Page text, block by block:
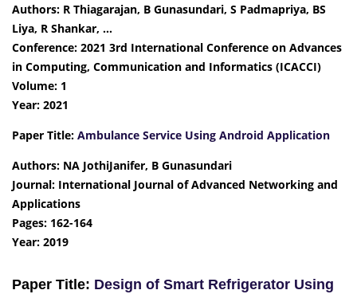
Authors: R Thiagarajan, B Gunasundari, S Padmapriya, BS
Liya, R Shankar, …
Conference: 2021 3rd International Conference on Advances
in Computing, Communication and Informatics (ICACCI)
Volume: 1
Year: 2021
Paper Title: Ambulance Service Using Android Application
Authors: NA JothiJanifer, B Gunasundari
Journal: International Journal of Advanced Networking and
Applications
Pages: 162-164
Year: 2019
Paper Title: Design of Smart Refrigerator Using